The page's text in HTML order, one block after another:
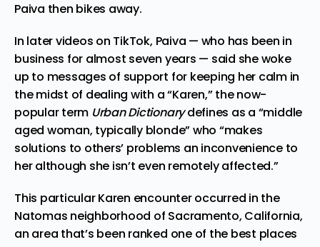
Paiva then bikes away.
In latervideos on TikTok, Paiva — who has been in
business for almost seven years — said she woke
up to messages of support for keeping her calm in
the midst of dealing with a “Karen,” the now-
popular term Urban Dictionarydefines as a “middle
aged woman, typically blonde” who “makes
solutions to others’ problems an inconvenience to
her although she isn’t even remotely affected.”
This particular Karen encounter occurred in the
Natomas neighborhood of Sacramento, California,
an area that’s been ranked one of the best places